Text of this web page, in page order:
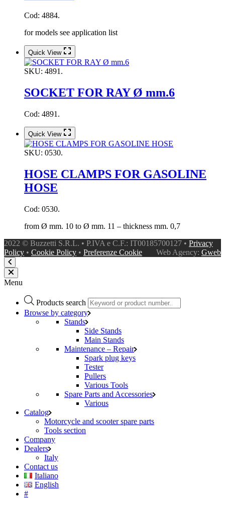
Cod: 4884.
for models see application list
Quick View
SKU: 4891.
SOCKET FOR RAY Ø mm.6
Cod: 4891.
Quick View
SKU: 0530.
HOSE CLAMPS FOR GASOLINE
HOSE
Cod: 0530.
from Ø mm. 10 to Ø mm. 11 – thickness mm. 0,7
2022 © Buzzetti S.R.L. • P.IVA e C.F.: IT00185700127 • Privacy
Policy • Cookie Policy • Preferenze Cookie Web Agency: Gweb
Menu
Products search
Browse by category
Stands
Side Stands
Main Stands
Maintenance – Repair
Spark plug keys
Tester
Pullers
Various Tools
Spare Parts and Accessories
Various
Catalog
Motorcycle and scooter spare parts
Tools section
Company
Dealers
Italy
Contact us
Italiano
English
#